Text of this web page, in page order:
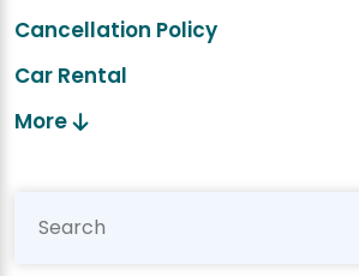
Cancellation Policy
Car Rental
More